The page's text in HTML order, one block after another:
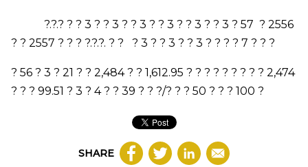
?.?.? ? ? 3 ? ? 3 ? ? 3 ? ? 3 ? ? 3 ? ? 3 ? 57 ? 2556
? ? 2557 ? ? ? ?.?.?. ? ? ? 3 ? ? 3 ? ? 3 ? ? ? ? 7 ? ? ?
? 56 ? 3 ? 21 ? ? 2,484? ? 1,612.95 ? ? ? ? ? ? ? ? ? 2,474
? ? ? 99.51 ? 3 ? 4? ? 39 ? ? ?/? ? ? 50 ? ? ? 100 ?
SHARE